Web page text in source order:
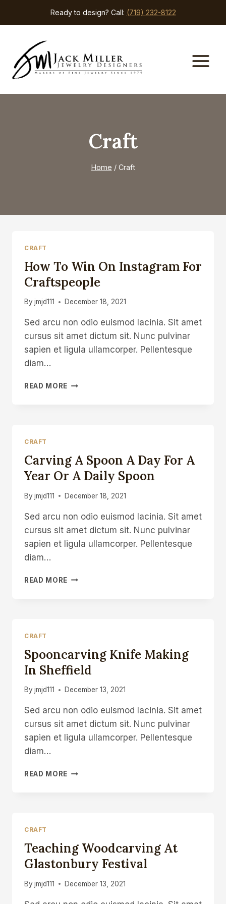
Ready to design? Call: (719) 232-8122
Craft
Home / Craft
CRAFT
How To Win On Instagram For
Craftspeople
By jmjd111 December 18, 2021
Sed arcu non odio euismod lacinia. Sit amet
cursus sit amet dictum sit. Nunc pulvinar
sapien et ligula ullamcorper. Pellentesque
diam…
READ MORE HOW
CRAFT
Carving A Spoon A Day For A
Year Or A Daily Spoon
By jmjd111 December 18, 2021
Sed arcu non odio euismod lacinia. Sit amet
cursus sit amet dictum sit. Nunc pulvinar
sapien et ligula ullamcorper. Pellentesque
diam…
READ MORE CARVING
YEAR
A
SPOON
CRAFT
Spooncarving Knife Making
In Sheffield
By jmjd111 December 13, 2021
Sed arcu non odio euismod lacinia. Sit amet
cursus sit amet dictum sit. Nunc pulvinar
sapien et ligula ullamcorper. Pellentesque
diam…
READ MORE SPOONCARVING
CRAFT
Teaching Woodcarving At
Glastonbury Festival
By jmjd111 December 13, 2021